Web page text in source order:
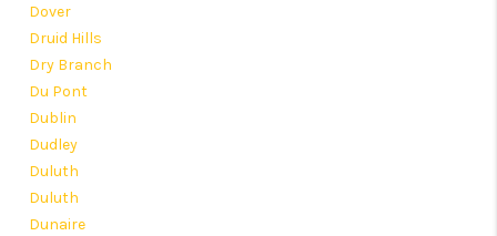
Dover
Druid Hills
Dry Branch
Du Pont
Dublin
Dudley
Duluth
Duluth
Dunaire